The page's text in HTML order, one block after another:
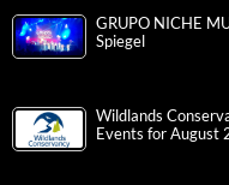
GRUPO NICHE
Spiegel
Wildlands
Events for August